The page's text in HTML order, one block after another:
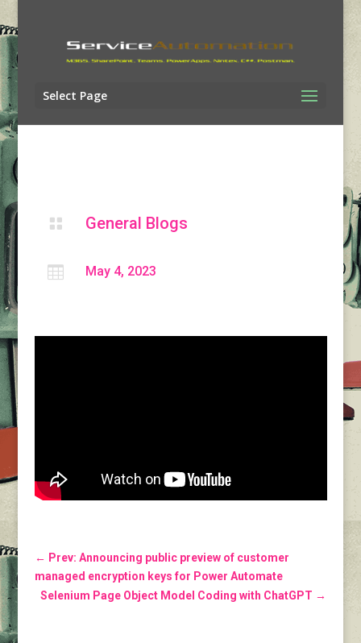
Select Page
 General Blogs
 May 4, 2023
← Prev: Announcing public preview of customer
managed encryption keys for Power Automate
Selenium Page Object Model Coding with ChatGPT →